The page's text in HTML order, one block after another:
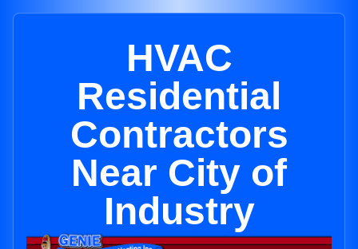
HVAC
Residential
Contractors
Near City of
Industry